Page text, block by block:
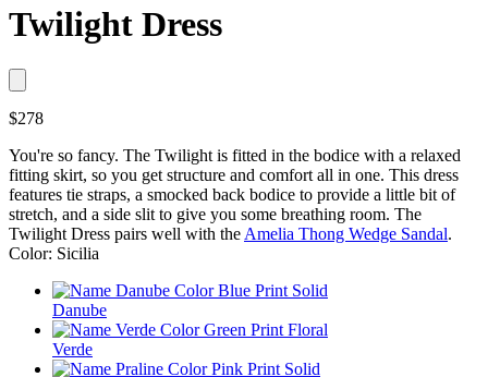
Twilight Dress
$278
You're so fancy. The Twilight is fitted in the bodice with a relaxed
fitting skirt, so you get structure and comfort all in one. This dress
features tie straps, a smocked back bodice to provide a little bit of
stretch, and a side slit to give you some breathing room. The
Twilight Dress pairs well with the Amelia Thong Wedge Sandal.
Color: Sicilia
Danube
Verde